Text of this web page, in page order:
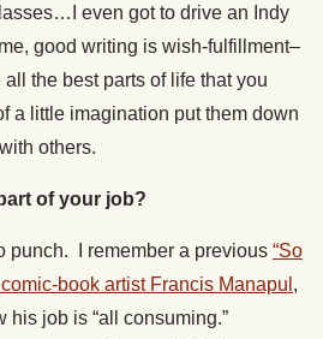
even got to drive an Indy
good writing is wish-fulfillment–
the best parts of life that you
a little imagination put them down
others.
of your job?
punch. I remember a previous “So
book artist Francis Manapul ,
his job is “all consuming.”